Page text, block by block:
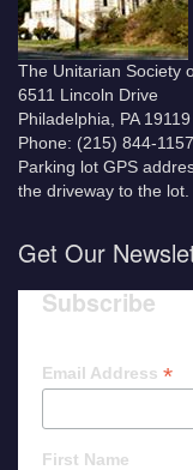
The Unitarian Society
6511 Lincoln Drive
Philadelphia, PA 19119
Phone: (215) 844-1157
Parking lot GPS
the driveway to the lot.
Get Our
Subscribe
Email Address *
First Name